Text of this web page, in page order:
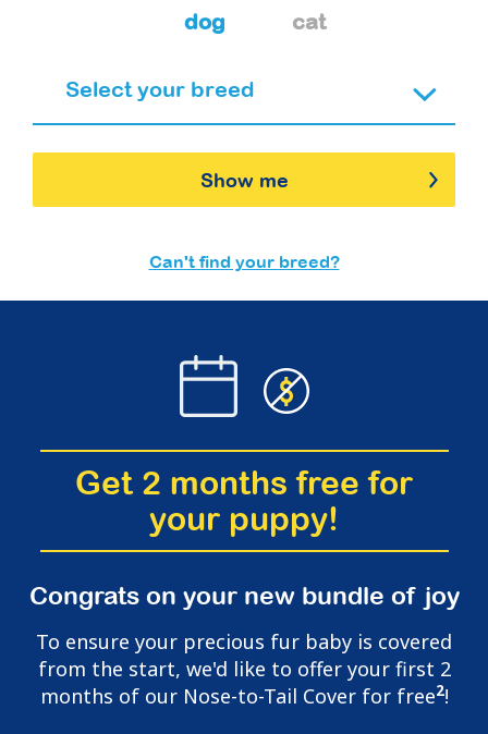
dog cat
Show me
Can't find your breed?
Get 2 months free for
your puppy!
Congrats on your new bundle of joy
To ensure your precious fur baby is covered
from the start, we'd like to offer your first 2
months of our Nose-to-Tail Cover for free2!